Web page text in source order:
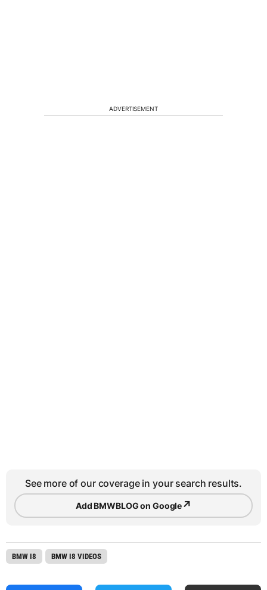
ADVERTISEMENT
See more of our coverage in your search results.
Add BMWBLOG on Google↗
BMW I8 BMW I8 VIDEOS